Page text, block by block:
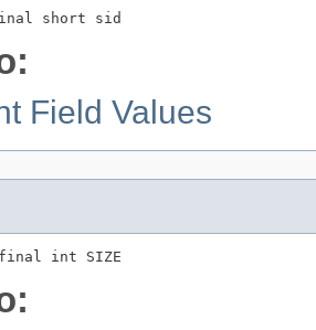
short sid
Field Values
int SIZE